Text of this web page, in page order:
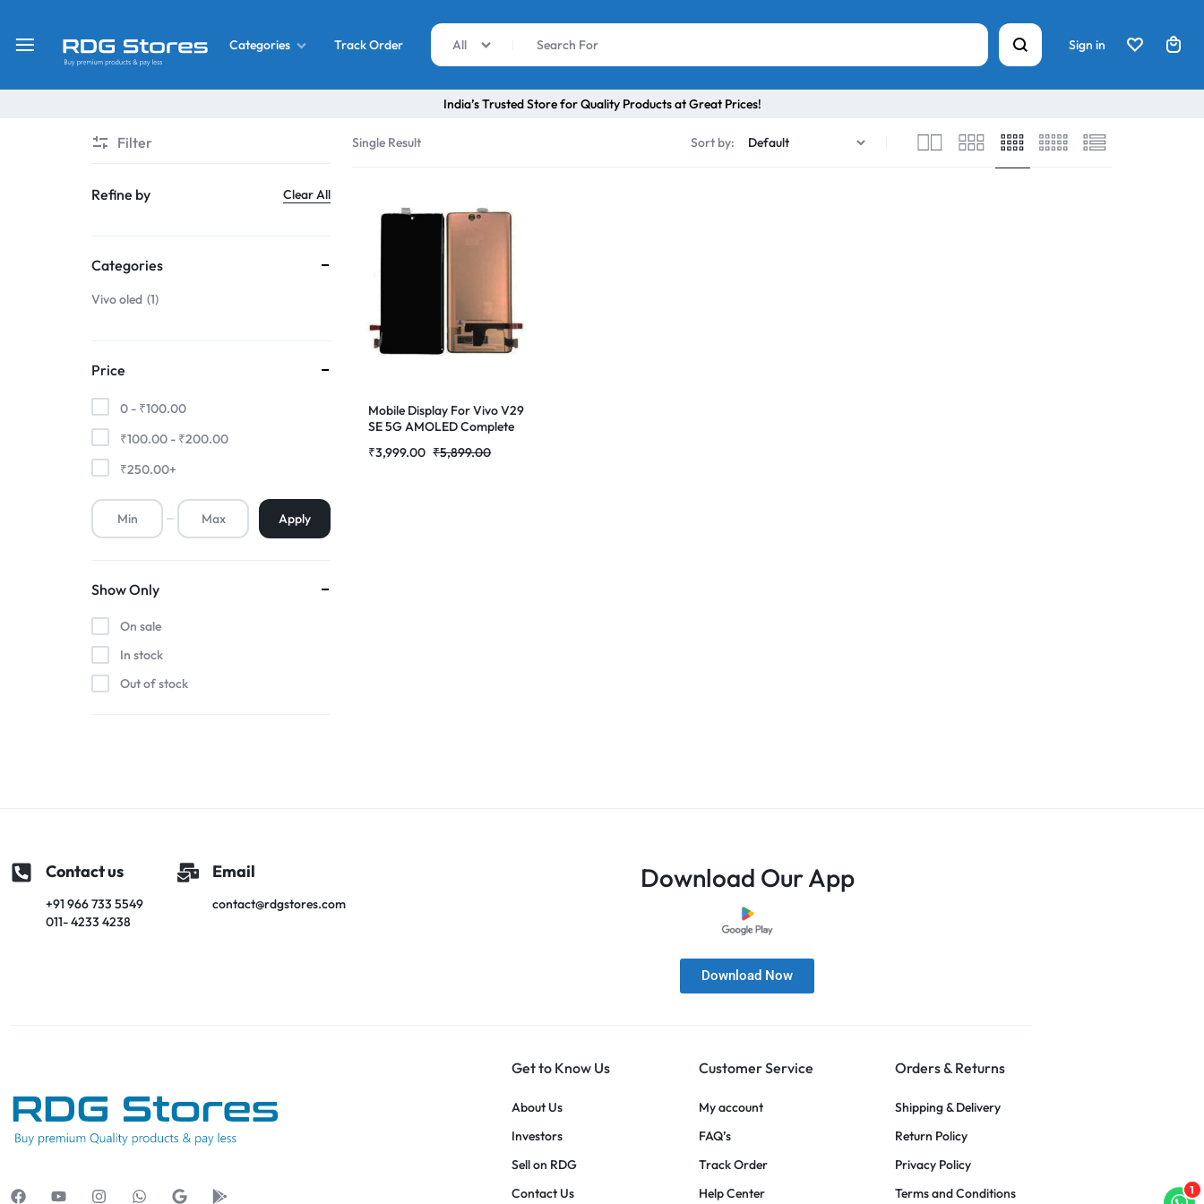
RDG
Buy
Display
Screen
Mobile
Parts
Categories
Premium Screen
Track Order All Sign in
India’s Trusted Store for Quality Products at Great Prices!
Single Result Sort by:
Mobile Display For Vivo V29
SE 5G AMOLED Complete
₹5,899.00
₹3,999.00
Filter
Refine by Clear All
Categories
Vivo oled 1
Price
0 - ₹100.00
₹100.00 - ₹200.00
₹250.00+
Apply
Show Only
On sale
In stock
Out of stock
Contact us
+91 966 733 5549
011- 4233 4238
Email
contact@rdgstores.com
Download Our App
Download Now
Get to Know Us
About Us
Investors
Sell on RDG
Contact Us
Customer Service
My account
FAQ’s
Track Order
Help Center
Orders & Returns
Shipping & Delivery
Return Policy
Privacy Policy
Terms and Conditions
1